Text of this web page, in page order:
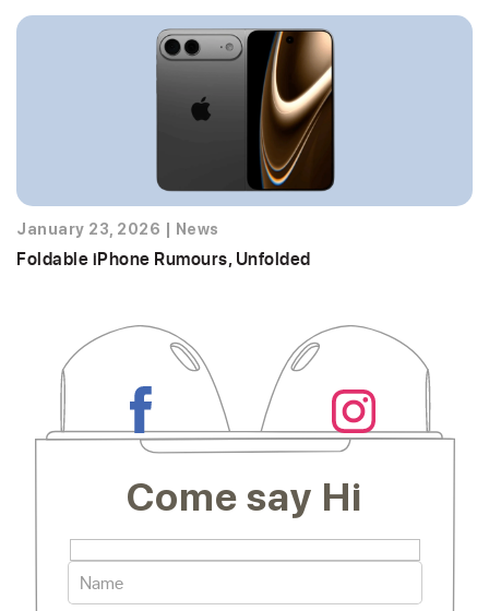
January 23, 2026 News
Foldable iPhone Rumours, Unfolded
Come say Hi